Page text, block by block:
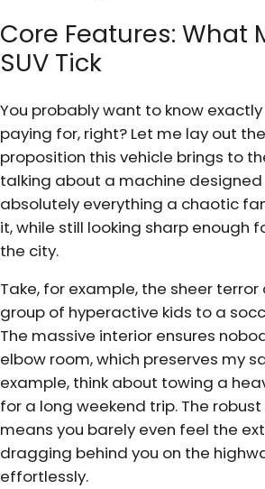
Core Features: What
SUV Tick
You probably want to know
paying for, right? Let me lay out
proposition this vehicle brings to
talking about a machine
absolutely everything a chaotic
it, while still looking sharp enough
the city.
Take, for example, the sheer
group of hyperactive kids to a
The massive interior ensures
elbow room, which preserves my
example, think about towing a
for a long weekend trip. The
means you barely even feel the
dragging behind you on the
effortlessly.